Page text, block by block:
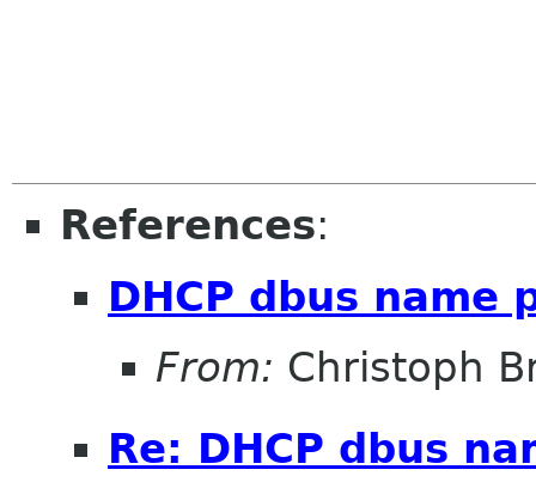
References:
DHCP dbus name
From: Christoph
Re: DHCP dbus